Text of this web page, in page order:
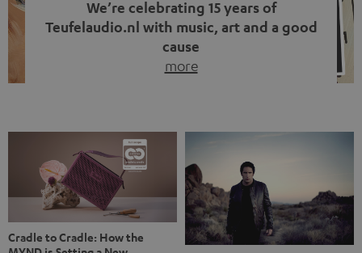
We’re celebrating 15 years of
Teufelaudio.nl with music, art and a good
cause
more
back, we wanted to do something that fits what Teufel
stands for: celebrating the power of sound and giving
something back. Music is much more than just sounding
good. A song […]
Cradle to Cradle: How the